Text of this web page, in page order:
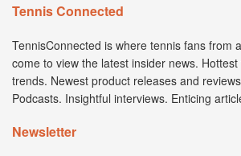
Tennis Connected
TennisConnected is where tennis fans from
come to view the latest insider news.
trends. Newest product releases and
Podcasts. Insightful interviews. Enticing
Newsletter